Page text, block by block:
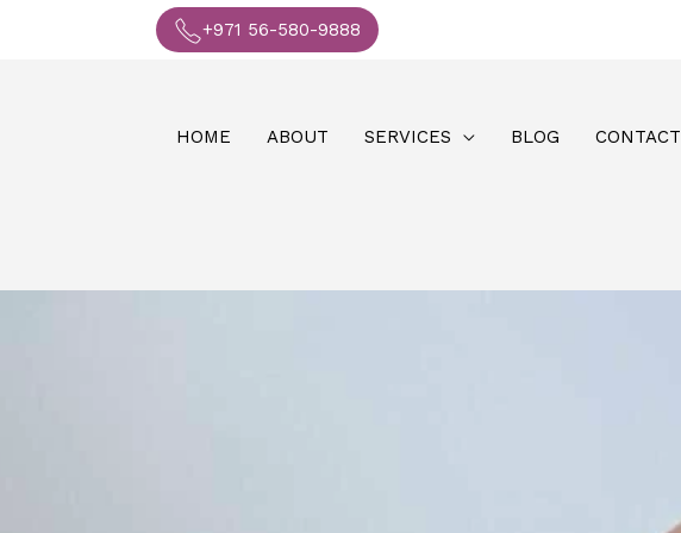
+971 56-580-9888
HOME ABOUT SERVICES BLOG CONTACT